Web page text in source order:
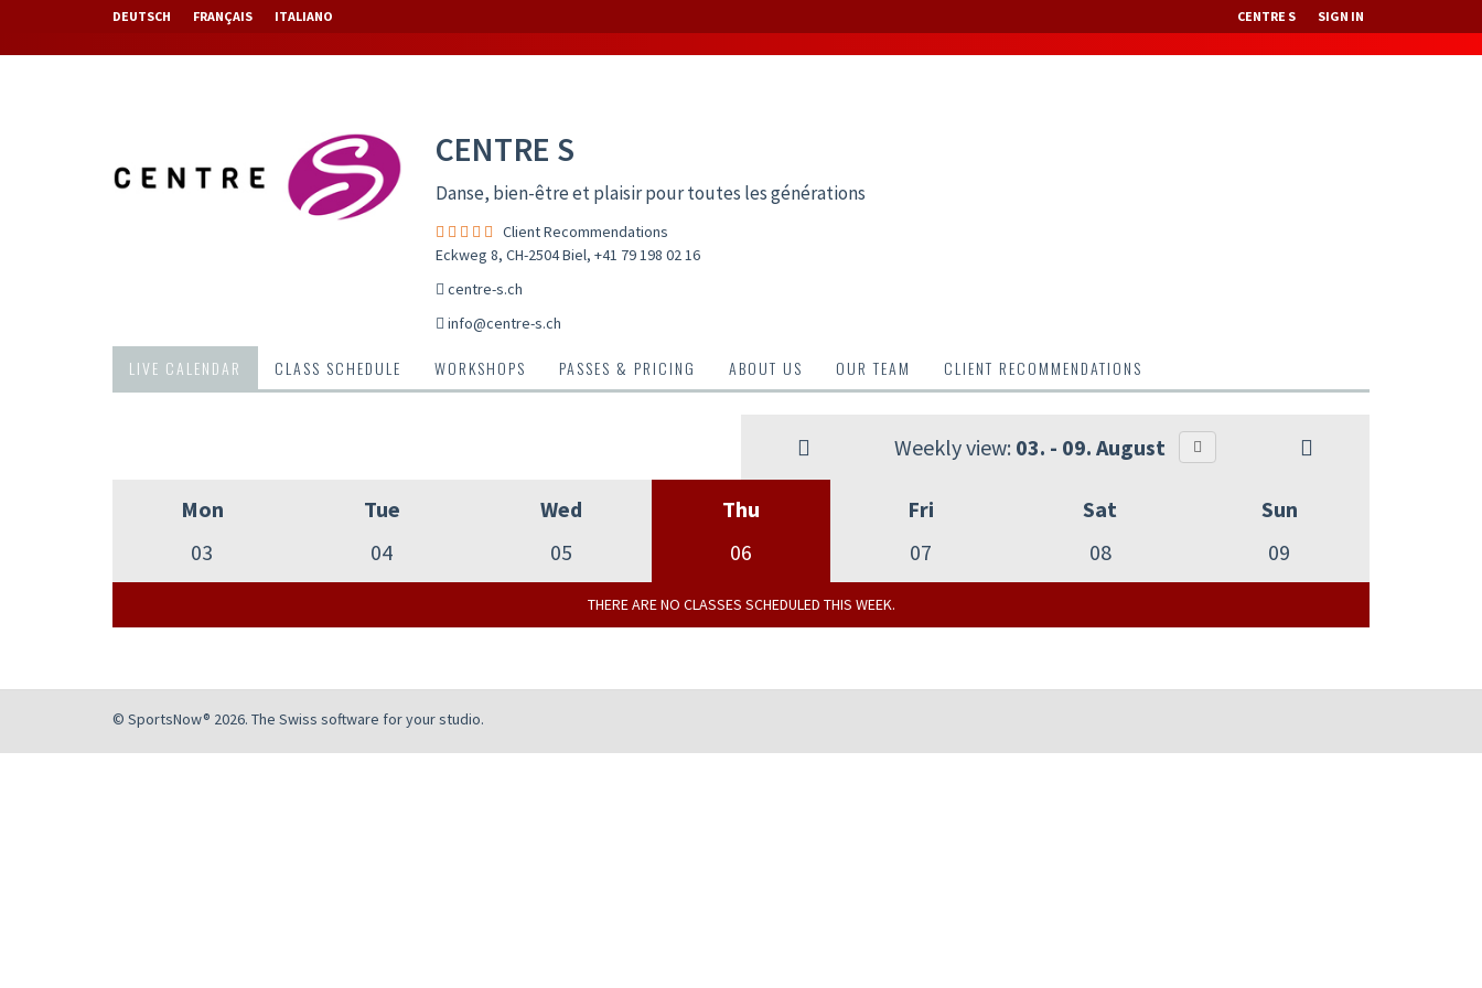
DEUTSCH FRANÇAIS ITALIANO CENTRE S SIGN IN
CENTRE S
Danse, bien-être et plaisir pour toutes les générations
Client Recommendations
Eckweg 8, CH-2504 Biel, +41 79 198 02 16
centre-s.ch
info@centre-s.ch
LIVE CALENDAR CLASS SCHEDULE WORKSHOPS PASSES & PRICING ABOUT US OUR TEAM CLIENT RECOMMENDATIONS
Weekly view: 03. - 09. August
Mon
03
Tue
04
Wed
05
Thu
06
Fri
07
Sat
08
Sun
09
THERE ARE NO CLASSES SCHEDULED THIS WEEK.
© SportsNow® 2026. The Swiss software for your studio.